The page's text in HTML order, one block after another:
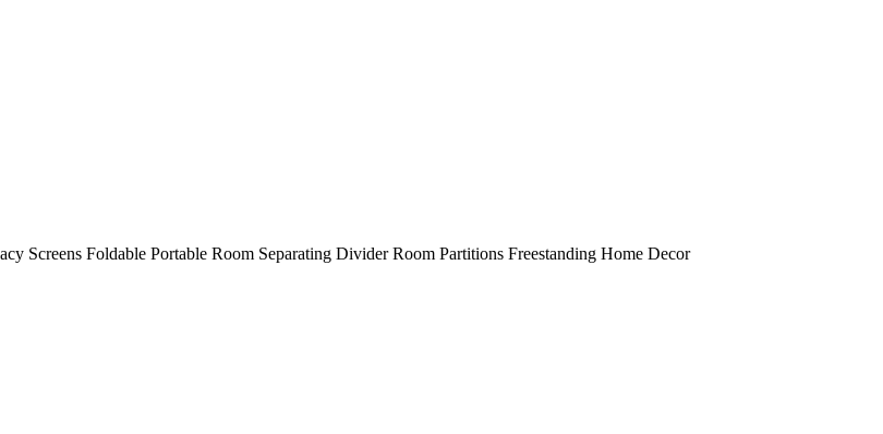
Screens Foldable Portable Room Separating Divider Room Partitions Freestanding Home Decor